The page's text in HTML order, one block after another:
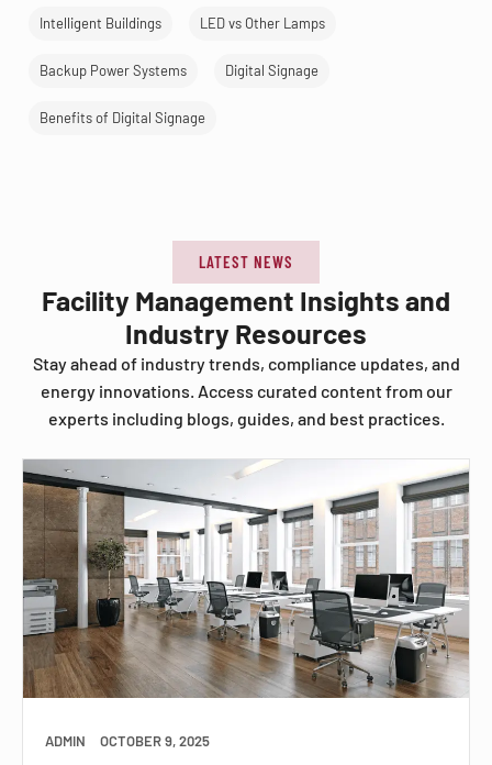
Intelligent Buildings LED vs Other Lamps
Backup Power Systems Digital Signage
Benefits of Digital Signage
LATEST NEWS
Facility Management Insights and
Industry Resources
Stay ahead of industry trends, compliance updates, and
energy innovations. Access curated content from our
experts including blogs, guides, and best practices.
ADMIN OCTOBER 9, 2025